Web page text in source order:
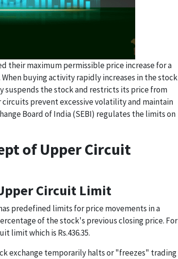
their maximum permissible price increase for a
buying activity rapidly increases in the stock
the stock and restricts its price from
prevent excessive volatility and maintain
Board of India (SEBI) regulates the limits on
of Upper Circuit
Circuit Limit
predefined limits for price movements in a
of the stock's previous closing price. For
limit which is Rs.436.35.
exchange temporarily halts or "freezes" trading